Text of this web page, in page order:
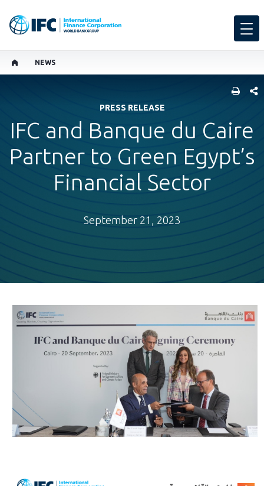
NEWS
PRESS RELEASE
IFC and Banque du Caire
Partner to Green Egypt’s
Financial Sector
September 21, 2023